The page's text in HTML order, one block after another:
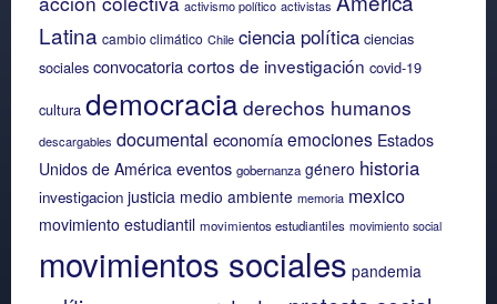
activismo político activistas
Latina cambio climático Chile ciencia política ciencias
sociales convocatoriacortos de investigación covid-19
cultura democracia derechos humanos
descargables documental economíaemociones Estados
Unidos de América eventos gobernanza género historia
investigacion justicia medio ambiente memoria mexico
movimiento estudiantil movimientos estudiantiles movimiento social
movimientos sociales pandemia